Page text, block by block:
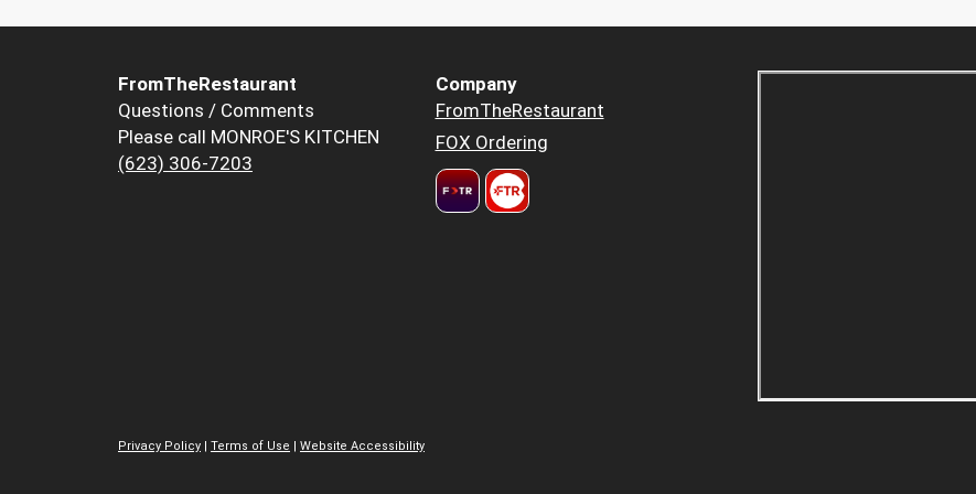
FromTheRestaurant
Questions / Comments
Please call MONROE'S KITCHEN
(623) 306-7203
Company
FromTheRestaurant
FOX Ordering
Privacy Policy
Terms of Use Website Accessibility